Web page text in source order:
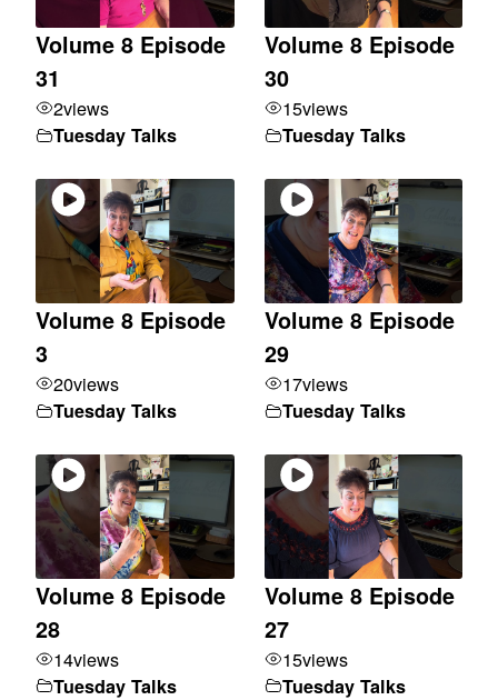
Volume 8 Episode
31
2views
Tuesday Talks
Volume 8 Episode
30
15views
Tuesday Talks
Volume 8 Episode
3
20views
Tuesday Talks
Volume 8 Episode
29
17views
Tuesday Talks
Volume 8 Episode
28
14views
Tuesday Talks
Volume 8 Episode
27
15views
Tuesday Talks